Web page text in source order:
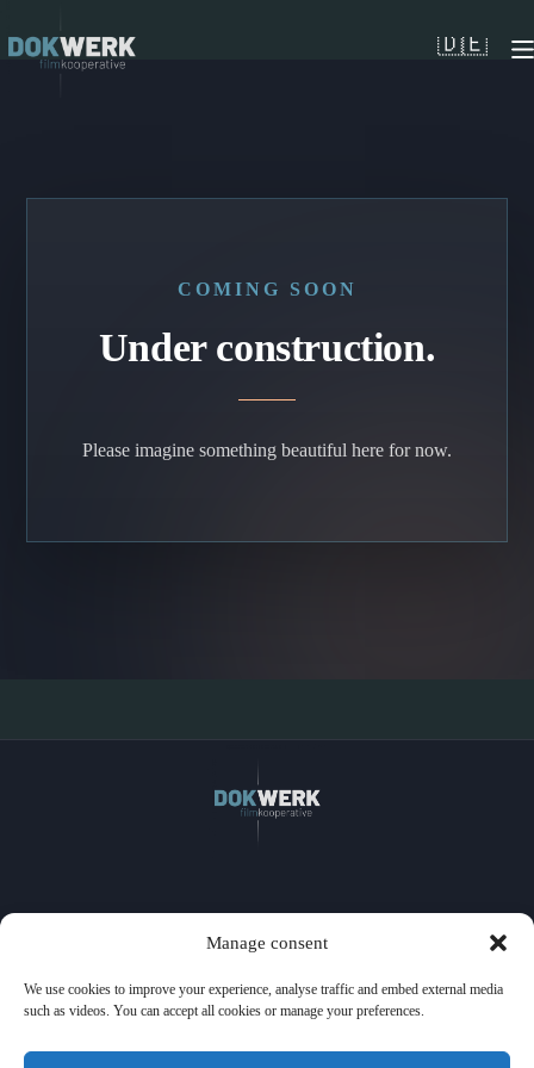
Manage consent
We use cookies to improve your experience, analyse traffic and embed external media
such as videos. You can accept all cookies or manage your preferences.
content
🇩🇪
COMING SOON
Under construction.
Please imagine something beautiful here for now.
Films
Events
Licensing
Press